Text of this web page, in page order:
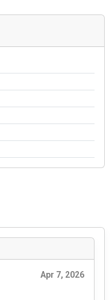
Apr 7, 2026